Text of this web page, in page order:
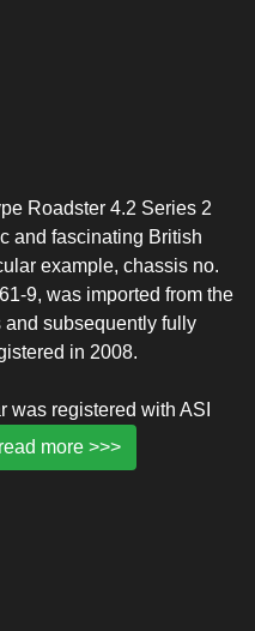
Roadster 4.2 Series 2
and fascinating British
example, chassis no.
9, was imported from the
subsequently fully
in 2008.
was registered with ASI
read more >>>